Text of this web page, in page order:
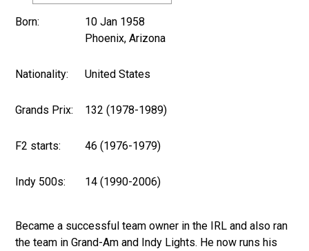
Born:
10 Jan 1958
Phoenix, Arizona
Nationality: United States
Grands Prix: 132 (1978-1989)
F2 starts: 46 (1976-1979)
Indy 500s: 14 (1990-2006)
Became a successful team owner in the IRL and also ran
the team in Grand-Am and Indy Lights. He now runs his